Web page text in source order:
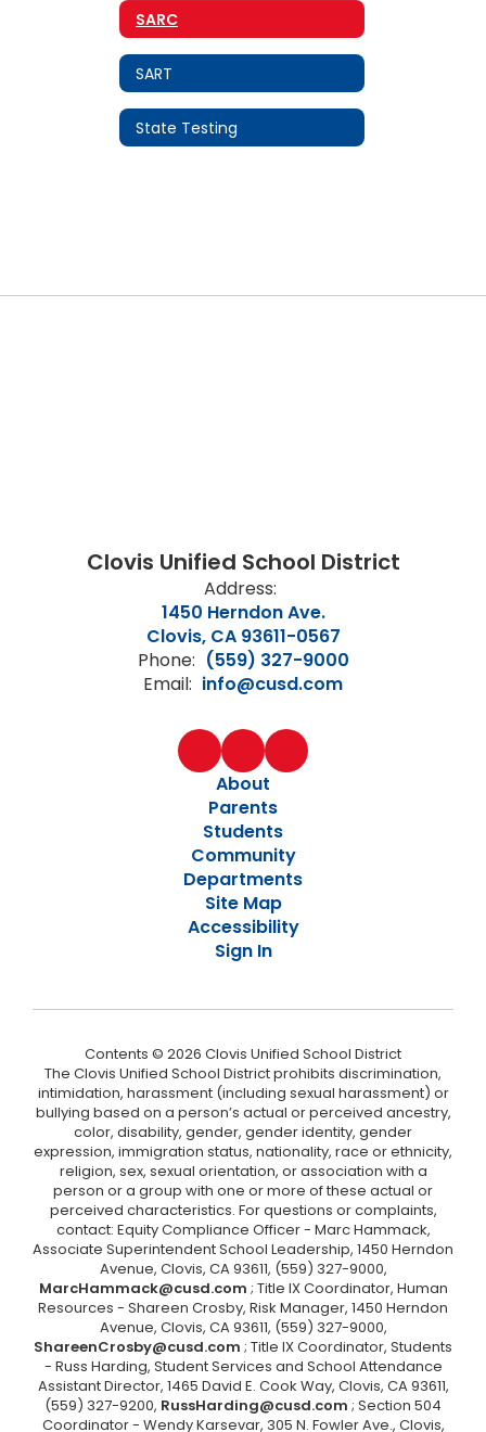
SARC
SART
State Testing
Clovis Unified School District
Address:
1450 Herndon Ave.
Clovis, CA 93611-0567
Phone: (559) 327-9000
Email: info@cusd.com
About
Parents
Students
Community
Departments
Site Map
Accessibility
Sign In
Contents © 2026 Clovis Unified School District
The Clovis Unified School District prohibits discrimination,
intimidation, harassment (including sexual harassment) or
bullying based on a person’s actual or perceived ancestry,
color, disability, gender, gender identity, gender
expression, immigration status, nationality, race or ethnicity,
religion, sex, sexual orientation, or association with a
person or a group with one or more of these actual or
perceived characteristics. For questions or complaints,
contact: Equity Compliance Officer - Marc Hammack,
Associate Superintendent School Leadership, 1450 Herndon
Avenue, Clovis, CA 93611, (559) 327-9000,
MarcHammack@cusd.com ; Title IX Coordinator, Human
Resources - Shareen Crosby, Risk Manager, 1450 Herndon
Avenue, Clovis, CA 93611, (559) 327-9000,
ShareenCrosby@cusd.com ; Title IX Coordinator, Students
- Russ Harding, Student Services and School Attendance
Assistant Director, 1465 David E. Cook Way, Clovis, CA 93611,
(559) 327-9200, RussHarding@cusd.com ; Section 504
Coordinator - Wendy Karsevar, 305 N. Fowler Ave., Clovis,